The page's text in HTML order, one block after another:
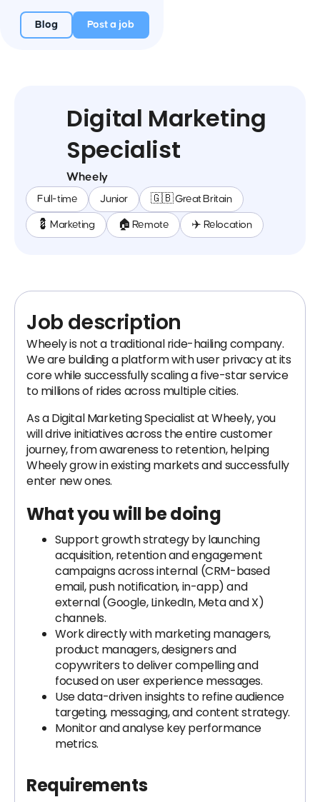
Blog Post a job
Digital Marketing
Specialist
Wheely
Full-time Junior 🇬🇧 Great Britain
💈 Marketing 🏠 Remote ✈️ Relocation
Job description
Wheely is not a traditional ride-hailing company.
We are building a platform with user privacy at its
core while successfully scaling a five-star service
to millions of rides across multiple cities.
As a Digital Marketing Specialist at Wheely, you
will drive initiatives across the entire customer
journey, from awareness to retention, helping
Wheely grow in existing markets and successfully
enter new ones.
What you will be doing
Support growth strategy by launching
acquisition, retention and engagement
campaigns across internal (CRM-based
email, push notification, in-app) and
external (Google, LinkedIn, Meta and X)
channels.
Work directly with marketing managers,
product managers, designers and
copywriters to deliver compelling and
focused on user experience messages.
Use data-driven insights to refine audience
targeting, messaging, and content strategy.
Monitor and analyse key performance
metrics.
Requirements